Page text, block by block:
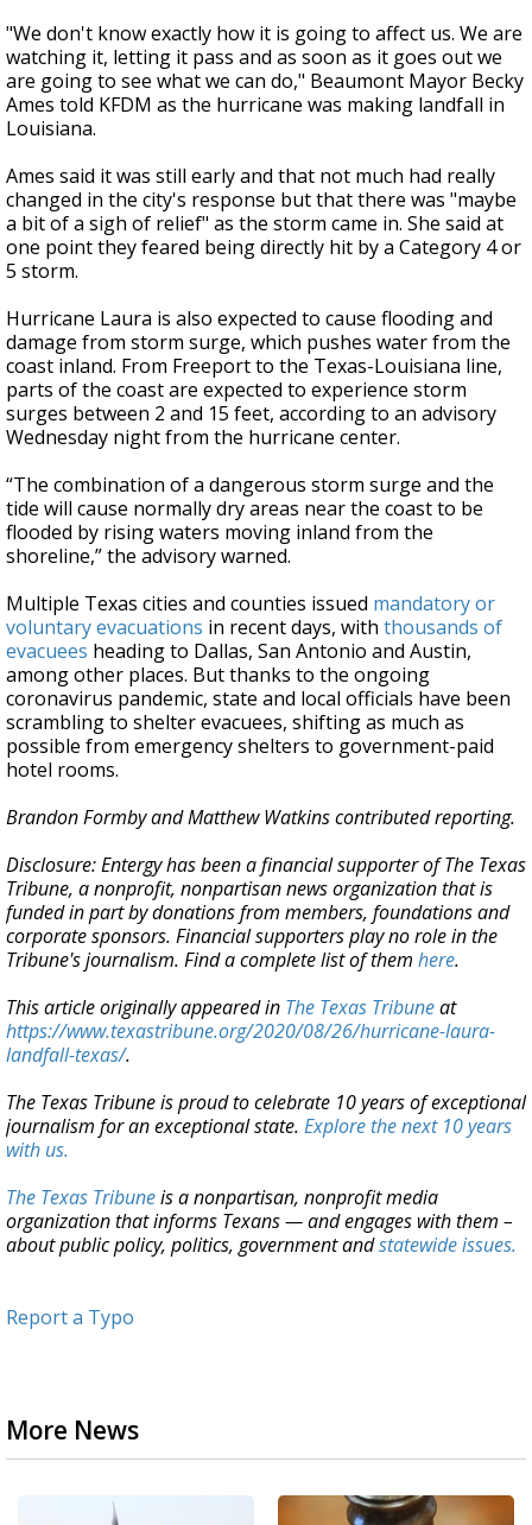
"We don't know exactly how it is going to affect us. We are
watching it, letting it pass and as soon as it goes out we
are going to see what we can do," Beaumont Mayor Becky
Ames told KFDM as the hurricane was making landfall in
Louisiana.
Ames said it was still early and that not much had really
changed in the city's response but that there was "maybe
a bit of a sigh of relief" as the storm came in. She said at
one point they feared being directly hit by a Category 4 or
5 storm.
Hurricane Laura is also expected to cause flooding and
damage from storm surge, which pushes water from the
coast inland. From Freeport to the Texas-Louisiana line,
parts of the coast are expected to experience storm
surges between 2 and 15 feet, according to an advisory
Wednesday night from the hurricane center.
“The combination of a dangerous storm surge and the
tide will cause normally dry areas near the coast to be
flooded by rising waters moving inland from the
shoreline,” the advisory warned.
Multiple Texas cities and counties issued mandatory or
voluntary evacuations in recent days, with thousands of
evacuees heading to Dallas, San Antonio and Austin,
among other places. But thanks to the ongoing
coronavirus pandemic, state and local officials have been
scrambling to shelter evacuees, shifting as much as
possible from emergency shelters to government-paid
hotel rooms.
Brandon Formby and Matthew Watkins contributed reporting.
Disclosure: Entergy has been a financial supporter of The Texas
Tribune, a nonprofit, nonpartisan news organization that is
funded in part by donations from members, foundations and
corporate sponsors. Financial supporters play no role in the
Tribune's journalism. Find a complete list of them here.
This article originally appeared in The Texas Tribuneat
https://www.texastribune.org/2020/08/26/hurricane-laura-
landfall-texas/.
The Texas Tribune is proud to celebrate 10 years of exceptional
journalism for an exceptional state. Explore the next 10 years
with us.
The Texas Tribuneis a nonpartisan, nonprofit media
organization that informs Texans — and engages with them –
about public policy, politics, government andstatewide issues.
Report a Typo
More News